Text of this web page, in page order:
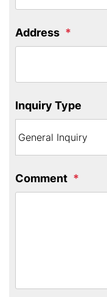
Address
Inquiry Type
Comment